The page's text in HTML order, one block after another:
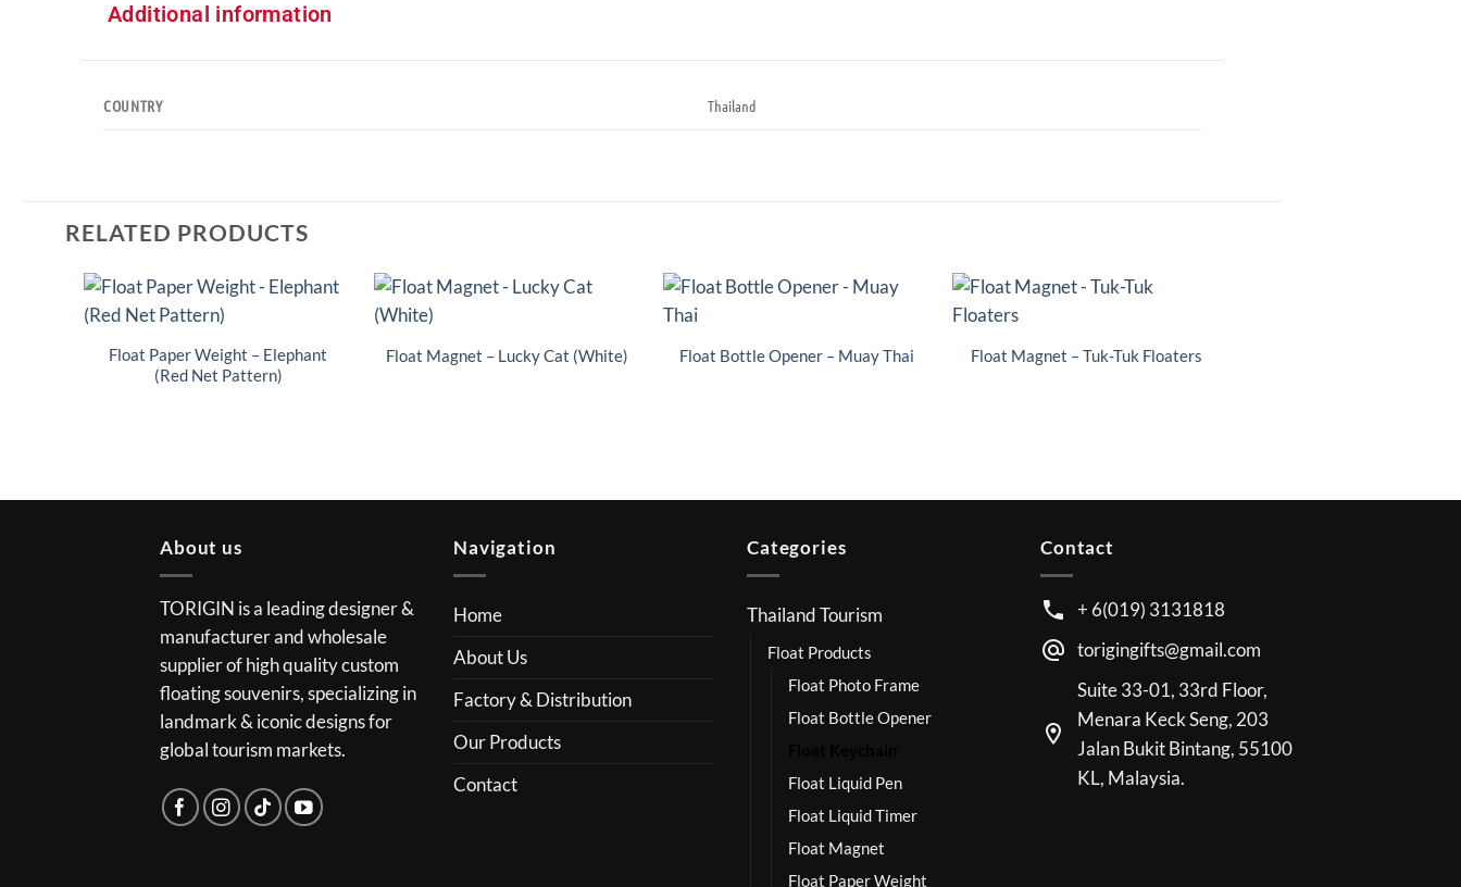
Additional information
COUNTRY Thailand
RELATED PRODUCTS
Float Paper Weight – Elephant
(Red Net Pattern)
Float Magnet – Lucky Cat (White) Float Bottle Opener – Muay Thai Float Magnet – Tuk-Tuk Floaters
About us
TORIGIN is a leading designer &
manufacturer and wholesale
supplier of high quality custom
floating souvenirs, specializing in
landmark & iconic designs for
global tourism markets.
Navigation
Home
About Us
Factory & Distribution
Our Products
Contact
Categories
Thailand Tourism
Float Products
Float Photo Frame
Float Bottle Opener
Float Liquid Pen
Float Liquid Timer
Float Magnet
Float Paper Weight
Contact
+ 6(019) 3131818
torigingifts@gmail.com
Suite 33-01, 33rd Floor,
Menara Keck Seng, 203
Jalan Bukit Bintang, 55100
KL, Malaysia.